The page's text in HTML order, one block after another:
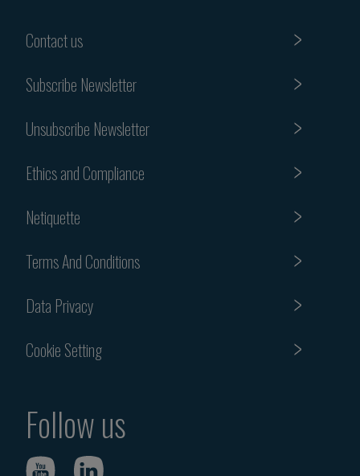
Contact us
Subscribe Newsletter
Unsubscribe Newsletter
Ethics and Compliance
Netiquette
Terms And Conditions
Data Privacy
Cookie Setting
Follow us